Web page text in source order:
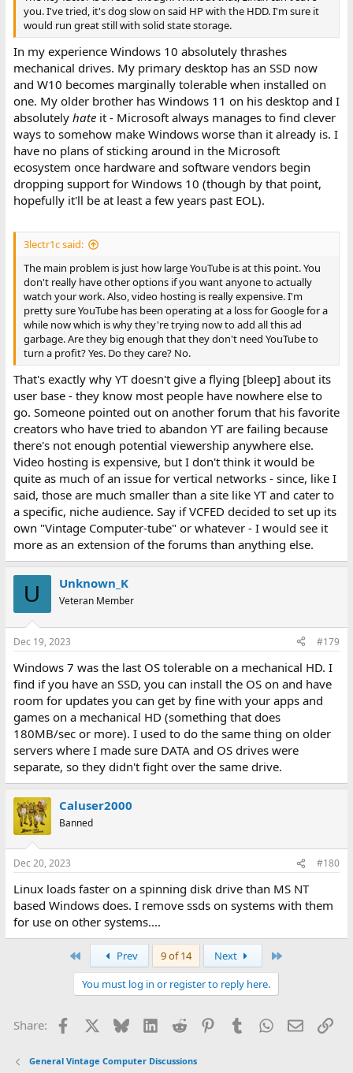
you. I've tried, it's dog slow on said HP with the HDD. I'm sure it
would run great still with solid state storage.
In my experience Windows 10 absolutely thrashes
mechanical drives. My primary desktop has an SSD now
and W10 becomes marginally tolerable when installed on
one. My older brother has Windows 11 on his desktop and I
absolutely hate it - Microsoft always manages to find clever
ways to somehow make Windows worse than it already is. I
have no plans of sticking around in the Microsoft
ecosystem once hardware and software vendors begin
dropping support for Windows 10 (though by that point,
hopefully it'll be at least a few years past EOL).
3lectr1c said:
The main problem is just how large YouTube is at this point. You
don't really have other options if you want anyone to actually
watch your work. Also, video hosting is really expensive. I'm
pretty sure YouTube has been operating at a loss for Google for a
while now which is why they're trying now to add all this ad
garbage. Are they big enough that they don't need YouTube to
turn a profit? Yes. Do they care? No.
That's exactly why YT doesn't give a flying [bleep] about its
user base - they know most people have nowhere else to
go. Someone pointed out on another forum that his favorite
creators who have tried to abandon YT are failing because
there's not enough potential viewership anywhere else.
Video hosting is expensive, but I don't think it would be
quite as much of an issue for vertical networks - since, like I
said, those are much smaller than a site like YT and cater to
a specific, niche audience. Say if VCFED decided to set up its
own "Vintage Computer-tube" or whatever - I would see it
more as an extension of the forums than anything else.
U Unknown_K
Veteran Member
Dec 19, 2023 #179
Windows 7 was the last OS tolerable on a mechanical HD. I
find if you have an SSD, you can install the OS on and have
room for updates you can get by fine with your apps and
games on a mechanical HD (something that does
180MB/sec or more). I used to do the same thing on older
servers where I made sure DATA and OS drives were
separate, so they didn't fight over the same drive.
Caluser2000
Banned
Dec 20, 2023 #180
Linux loads faster on a spinning disk drive than MS NT
based Windows does. I remove ssds on systems with them
for use on other systems....
Prev 9 of 14 Next
You must log in or register to reply here.
Share: Facebook BlueskyLinkedIn
Reddit PinterestTumblr WhatsApp
Email
General Vintage Computer Discussions